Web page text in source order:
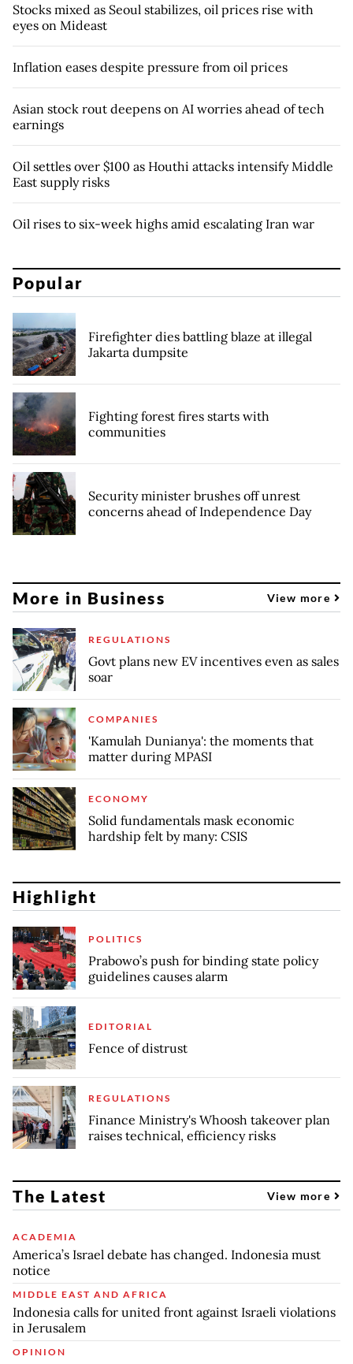
Stocks mixed as Seoul stabilizes, oil prices rise with
eyes on Mideast
Inflation eases despite pressure from oil prices
Asian stock rout deepens on AI worries ahead of tech
earnings
Oil settles over $100 as Houthi attacks intensify Middle
East supply risks
Oil rises to six-week highs amid escalating Iran war
Popular
Firefighter dies battling blaze at illegal
Jakarta dumpsite
Fighting forest fires starts with
communities
Security minister brushes off unrest
concerns ahead of Independence Day
More in Business View more
REGULATIONS
Govt plans new EV incentives even as sales
soar
COMPANIES
'Kamulah Dunianya': the moments that
matter during MPASI
ECONOMY
Solid fundamentals mask economic
hardship felt by many: CSIS
Highlight
POLITICS
Prabowo’s push for binding state policy
guidelines causes alarm
EDITORIAL
Fence of distrust
REGULATIONS
Finance Ministry's Whoosh takeover plan
raises technical, efficiency risks
The Latest View more
ACADEMIA
America’s Israel debate has changed. Indonesia must
notice
MIDDLE EAST AND AFRICA
Indonesia calls for united front against Israeli violations
in Jerusalem
OPINION